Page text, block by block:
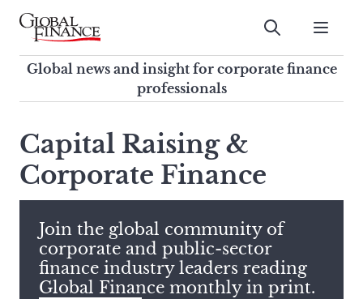
Skip
contentGlobal Finance Magazine
Global news and insight for
corporate finance professionals
Submit
Global news and insight for corporate finance
professionals
search
this
site,
enter
search
term
Capital Raising &
Corporate Finance
Join the global community of
corporate and public-sector
finance industry leaders reading
Global Finance monthly in print.